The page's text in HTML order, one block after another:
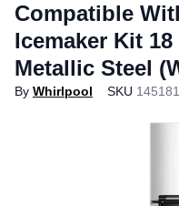
Compatible
Icemaker Kit
Metallic Steel
By Whirlpool SKU